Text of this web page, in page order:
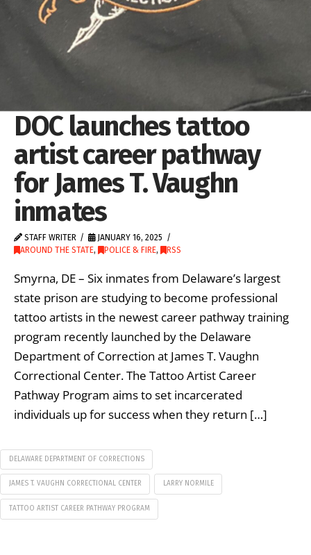
DOC launches tattoo
artist career pathway
for James T. Vaughn
inmates
STAFF WRITER
JANUARY 16, 2025
AROUND THE STATE, POLICE & FIRE, RSS
Smyrna, DE – Six inmates from Delaware’s largest
state prison are studying to become professional
tattoo artists in the newest career pathway training
program recently launched by the Delaware
Department of Correction at James T. Vaughn
Correctional Center. The Tattoo Artist Career
Pathway Program aims to set incarcerated
individuals up for success when they return […]
DELAWARE DEPARTMENT OF CORRECTIONS
JAMES T. VAUGHN CORRECTIONAL CENTER LARRY NORMILE
TATTOO ARTIST CAREER PATHWAY PROGRAM